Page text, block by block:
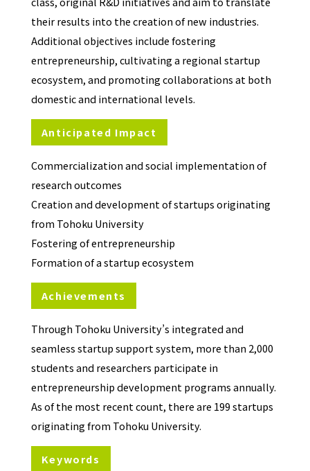
their results into the creation of new industries.
Additional objectives include fostering
entrepreneurship, cultivating a regional startup
ecosystem, and promoting collaborations at both
domestic and international levels.
Anticipated Impact
Commercialization and social implementation of
research outcomes
Creation and development of startups originating
from Tohoku University
Fostering of entrepreneurship
Formation of a startup ecosystem
Achievements
Through Tohoku University’s integrated and
seamless startup support system, more than 2,000
students and researchers participate in
entrepreneurship development programs annually.
As of the most recent count, there are 199 startups
originating from Tohoku University.
Keywords